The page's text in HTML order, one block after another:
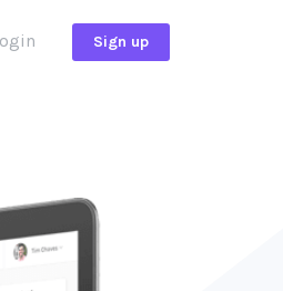
Sign up